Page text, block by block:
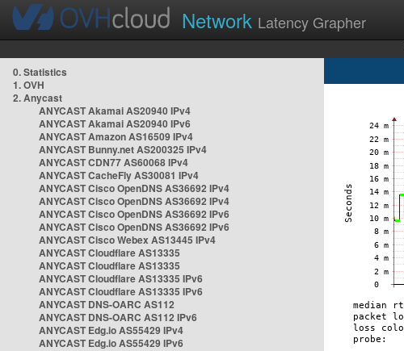
Network Latency Grapher
0. Statistics
1. OVH
2. Anycast
ANYCAST Akamai AS20940 IPv4
ANYCAST Akamai AS20940 IPv6
ANYCAST Amazon AS16509 IPv4
ANYCAST Bunny.net AS200325 IPv4
ANYCAST CDN77 AS60068 IPv4
ANYCAST CacheFly AS30081 IPv4
ANYCAST Cisco OpenDNS AS36692 IPv4
ANYCAST Cisco OpenDNS AS36692 IPv4
ANYCAST Cisco OpenDNS AS36692 IPv6
ANYCAST Cisco OpenDNS AS36692 IPv6
ANYCAST Cisco Webex AS13445 IPv4
ANYCAST Cloudflare AS13335
ANYCAST Cloudflare AS13335
ANYCAST Cloudflare AS13335 IPv6
ANYCAST Cloudflare AS13335 IPv6
ANYCAST DNS-OARC AS112
ANYCAST DNS-OARC AS112 IPv6
ANYCAST Edg.io AS55429 IPv4
ANYCAST Edg.io AS55429 IPv6